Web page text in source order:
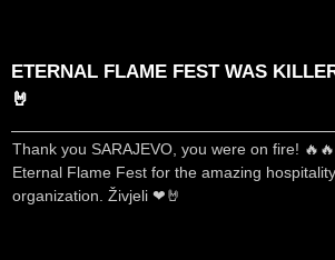
ETERNAL FLAME FEST WAS
🤘
Thank you SARAJEVO, you were on fire!
Eternal Flame Fest for the amazing
organization. Živjeli ❤🤘